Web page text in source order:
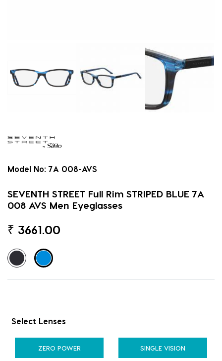
Model No: 7A 008-AVS
SEVENTH STREET Full Rim STRIPED BLUE 7A
008 AVS Men Eyeglasses
₹ 3661.00
Select Lenses
ZERO POWER SINGLE VISION